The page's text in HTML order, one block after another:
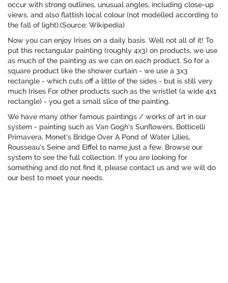
occur with strong outlines, unusual angles, including close-up
views, and also flattish local colour (not modelled according to
the fall of light).(Source: Wikipedia)
Now you can enjoy Irises on a daily basis. Well not all of it! To
put this rectangular painting (roughly 4x3) on products, we use
as much of the painting as we can on each product. So for a
square product like the shower curtain - we use a 3x3
rectangle - which cuts off a little of the sides - but is still very
much Irises For other products such as the wristlet (a wide 4x1
rectangle) - you get a small slice of the painting.
We have many other famous paintings / works of art in our
system - painting such as Van Gogh's Sunflowers, Botticelli
Primavera, Monet's Bridge Over A Pond of Water Lilies,
Rousseau's Seine and Eiffel to name just a few. Browse our
system to see the full collection. If you are looking for
something and do not find it, please contact us and we will do
our best to meet your needs.